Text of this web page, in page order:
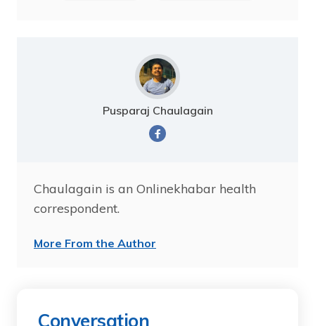
Pusparaj Chaulagain
Chaulagain is an Onlinekhabar health
correspondent.
More From the Author
Conversation